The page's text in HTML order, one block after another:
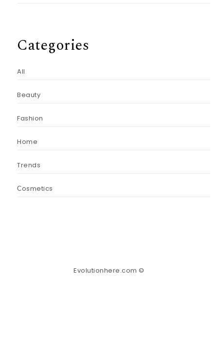
Categories
All
Beauty
Fashion
Home
Trends
Сosmetics
Evolutionhere.com ©